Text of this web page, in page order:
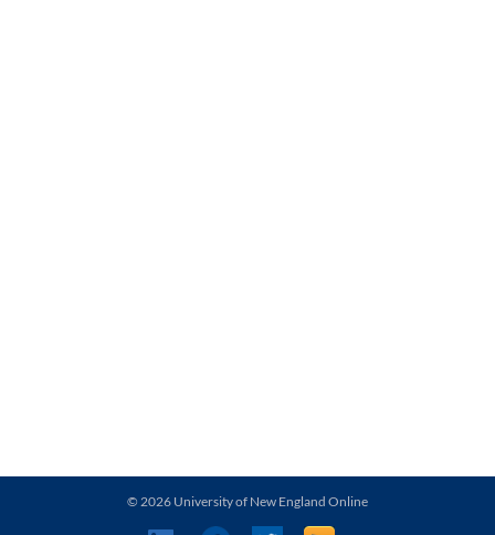
© 2026 University of New England Online